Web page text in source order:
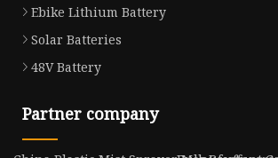
Ebike Lithium Battery
Solar Batteries
48V Battery
Partner company